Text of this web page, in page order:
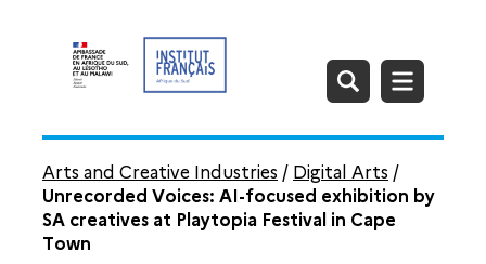
Arts and Creative Industries / Digital Arts /
Unrecorded Voices: AI-focused exhibition by
SA creatives at Playtopia Festival in Cape
Town